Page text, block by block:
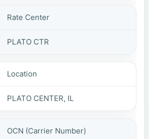
Rate Center
PLATO CTR
Location
PLATO CENTER, IL
OCN (Carrier Number)